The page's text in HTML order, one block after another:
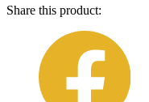
Share this product: